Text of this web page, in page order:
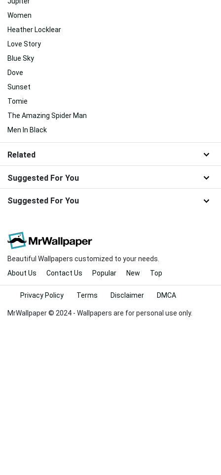
Women
Heather Locklear
Love Story
Blue Sky
Dove
Sunset
Tomie
The Amazing Spider Man
Men In Black
Related
Suggested For You
Suggested For You
Beautiful Wallpapers customized to your needs.
About Us
Contact Us Popular New Top
MrWallpaper © 2024 - Wallpapers are for personal use only.
Privacy Policy Terms Disclaimer DMCA